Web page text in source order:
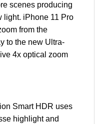
scenes producing
light. iPhone 11 Pro
from the
to the new Ultra-
4x optical zoom
Smart HDR uses
highlight and